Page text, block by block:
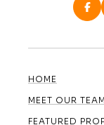
HOME
MEET OUR TEAM
FEATURED